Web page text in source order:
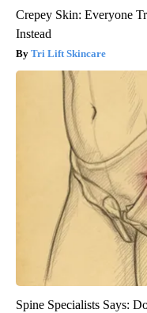
Crepey Skin: Everyone
Instead
Tri Lift Skincare
Spine Specialists Says: